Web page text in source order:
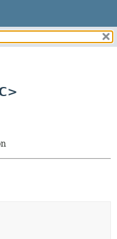
CONSTR
FIELD
CONSTR